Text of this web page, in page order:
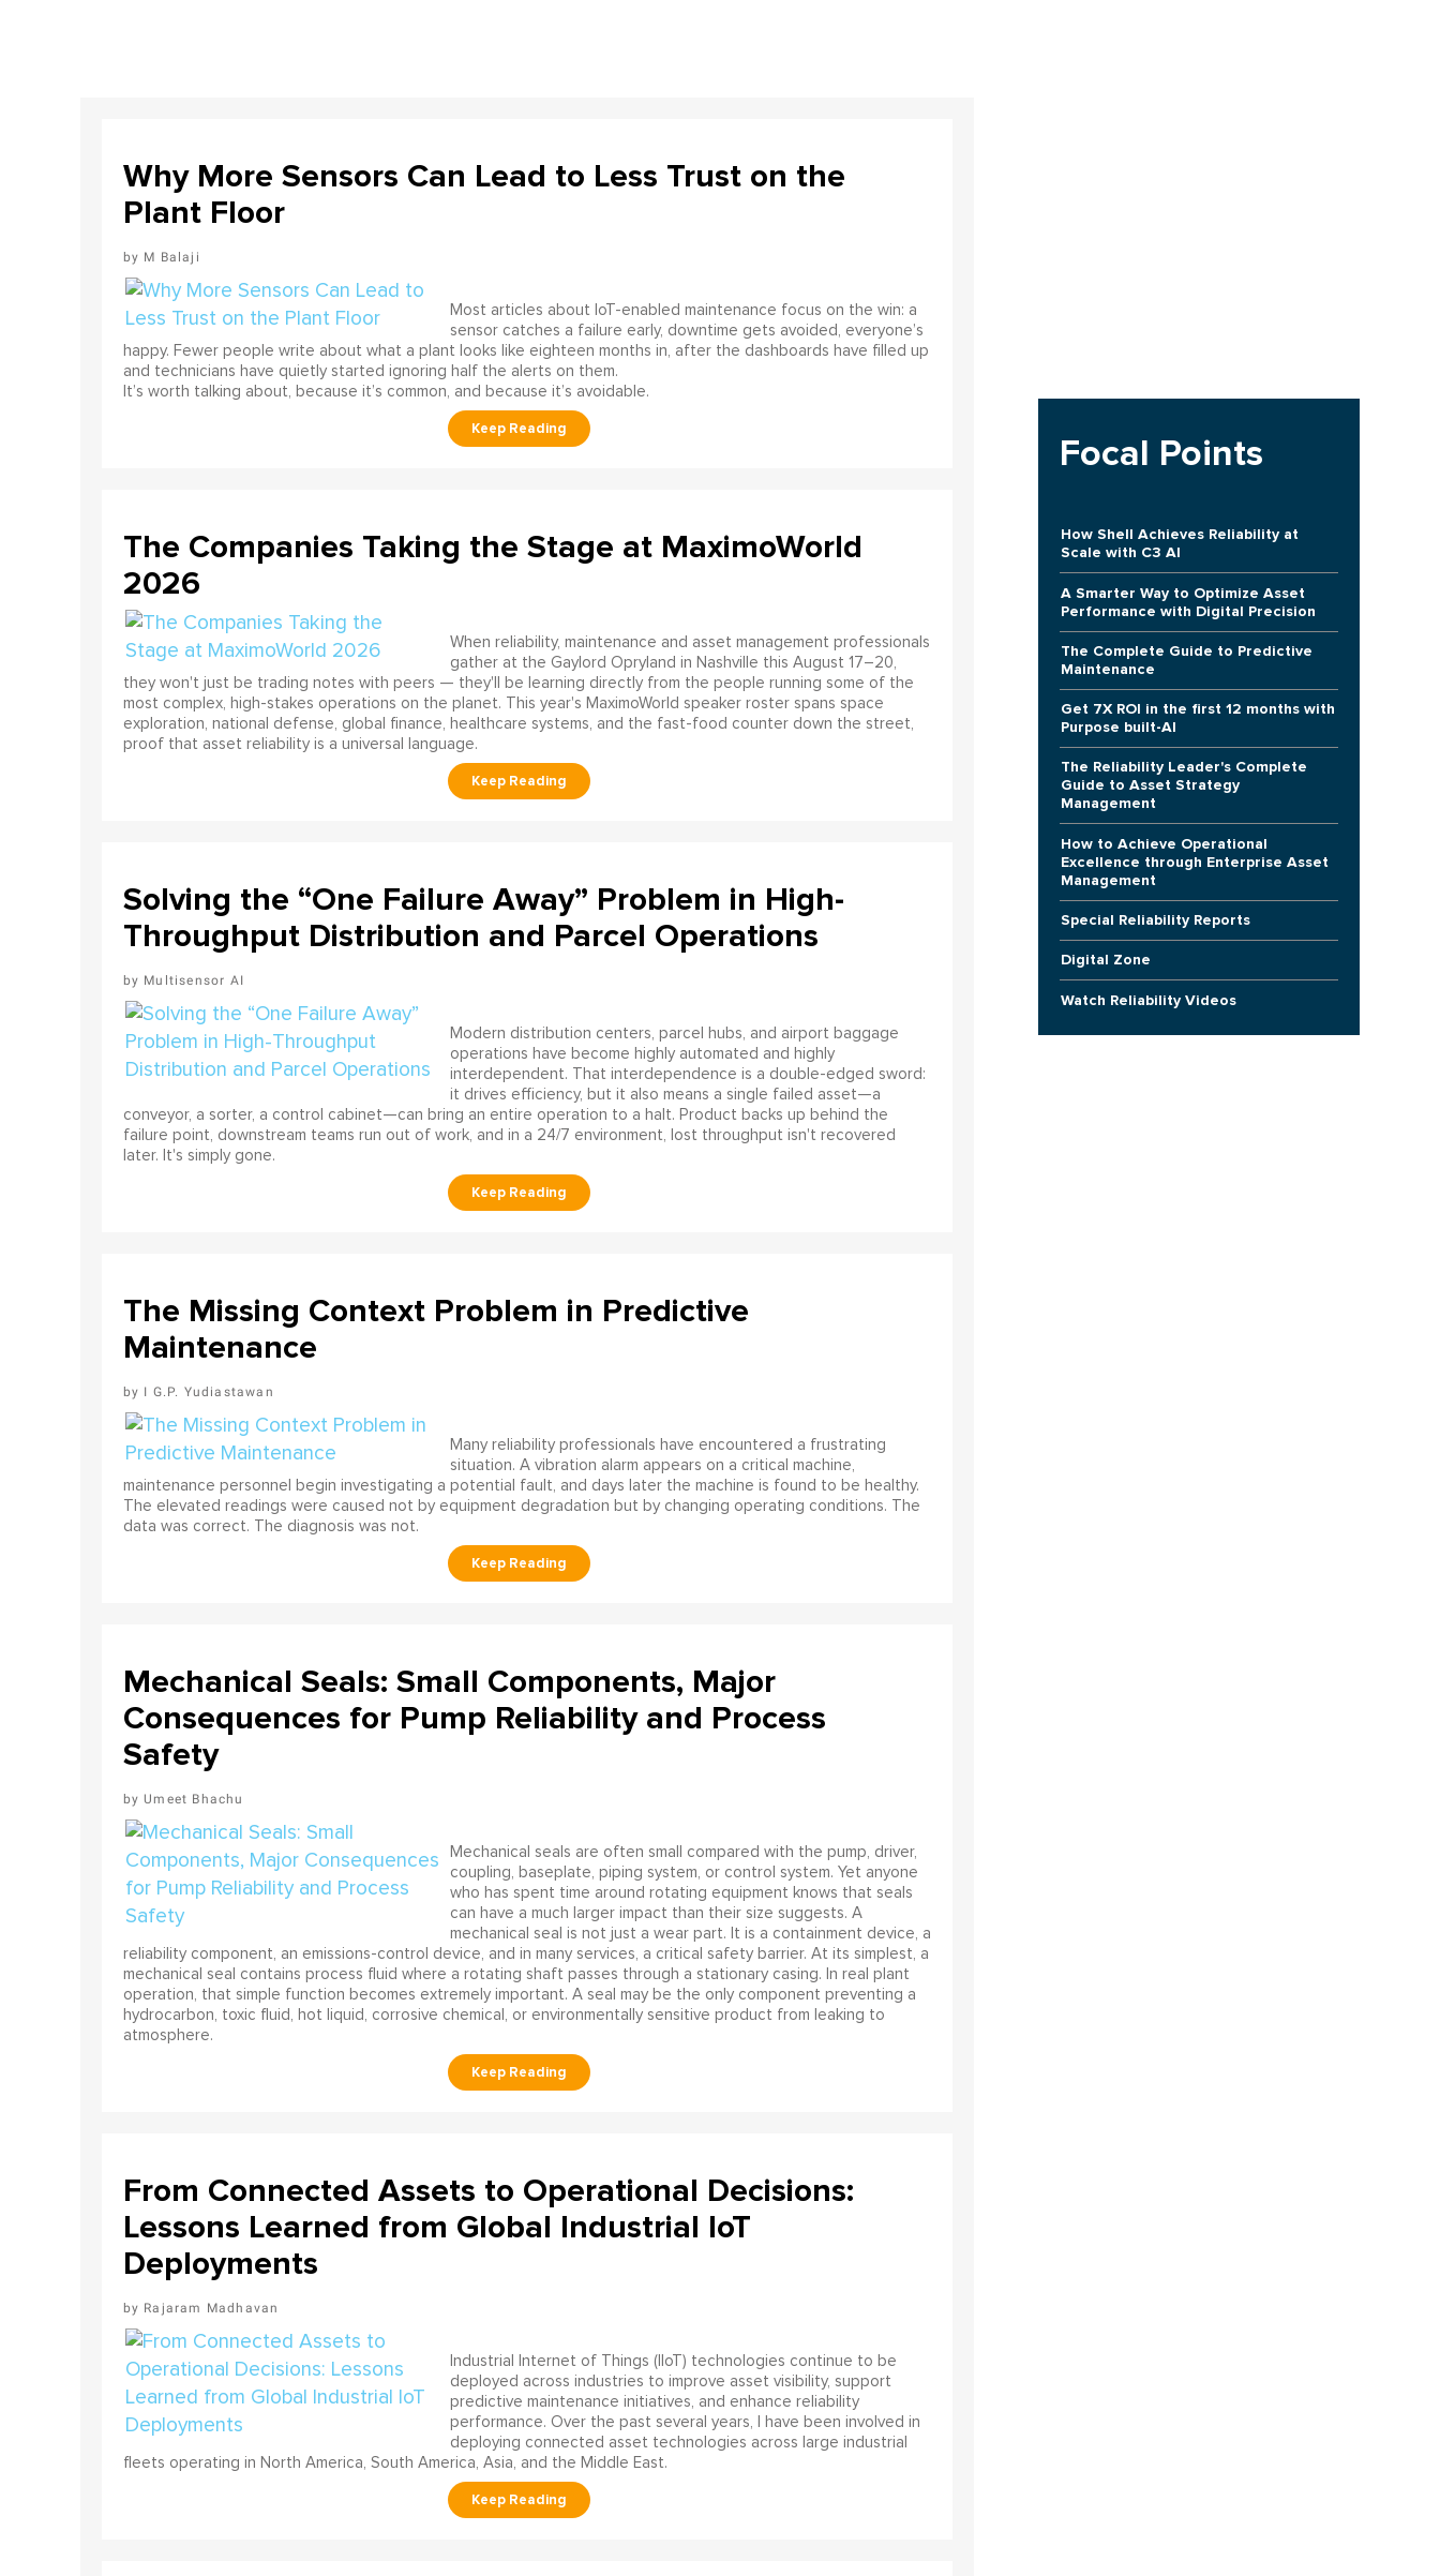
Why More Sensors Can Lead to Less Trust on the
Plant Floor
M Balaji
Most articles about IoT-enabled maintenance focus on the win: a
sensor catches a failure early, downtime gets avoided, everyone’s
happy. Fewer people write about what a plant looks like eighteen months in, after the dashboards have filled up
and technicians have quietly started ignoring half the alerts on them.
It’s worth talking about, because it’s common, and because it’s avoidable.
The Companies Taking the Stage at MaximoWorld
2026
When reliability, maintenance and asset management professionals
gather at the Gaylord Opryland in Nashville this August 17–20,
they won't just be trading notes with peers — they'll be learning directly from the people running some of the
most complex, high-stakes operations on the planet. This year's MaximoWorld speaker roster spans space
exploration, national defense, global finance, healthcare systems, and the fast-food counter down the street,
proof that asset reliability is a universal language.
Solving the “One Failure Away” Problem in High-
Throughput Distribution and Parcel Operations
Multisensor AI
Modern distribution centers, parcel hubs, and airport baggage
operations have become highly automated and highly
interdependent. That interdependence is a double-edged sword:
it drives efficiency, but it also means a single failed asset—a
conveyor, a sorter, a control cabinet—can bring an entire operation to a halt. Product backs up behind the
failure point, downstream teams run out of work, and in a 24/7 environment, lost throughput isn't recovered
later. It's simply gone.
The Missing Context Problem in Predictive
Maintenance
I G.P. Yudiastawan
Many reliability professionals have encountered a frustrating
situation. A vibration alarm appears on a critical machine,
maintenance personnel begin investigating a potential fault, and days later the machine is found to be healthy.
The elevated readings were caused not by equipment degradation but by changing operating conditions. The
data was correct. The diagnosis was not.
Mechanical Seals: Small Components, Major
Consequences for Pump Reliability and Process
Safety
Umeet Bhachu
Mechanical seals are often small compared with the pump, driver,
coupling, baseplate, piping system, or control system. Yet anyone
who has spent time around rotating equipment knows that seals
can have a much larger impact than their size suggests. A
mechanical seal is not just a wear part. It is a containment device, a
reliability component, an emissions-control device, and in many services, a critical safety barrier. At its simplest, a
mechanical seal contains process fluid where a rotating shaft passes through a stationary casing. In real plant
operation, that simple function becomes extremely important. A seal may be the only component preventing a
hydrocarbon, toxic fluid, hot liquid, corrosive chemical, or environmentally sensitive product from leaking to
atmosphere.
From Connected Assets to Operational Decisions:
Lessons Learned from Global Industrial IoT
Deployments
Rajaram Madhavan
Industrial Internet of Things (IIoT) technologies continue to be
deployed across industries to improve asset visibility, support
predictive maintenance initiatives, and enhance reliability
performance. Over the past several years, I have been involved in
deploying connected asset technologies across large industrial
fleets operating in North America, South America, Asia, and the Middle East.
Focal Points
How Shell Achieves Reliability at
Scale with C3 AI
A Smarter Way to Optimize Asset
Performance with Digital Precision
The Complete Guide to Predictive
Maintenance
Get 7X ROI in the first 12 months with
Purpose built-AI
The Reliability Leader's Complete
Guide to Asset Strategy
Management
How to Achieve Operational
Excellence through Enterprise Asset
Management
Special Reliability Reports
Digital Zone
Watch Reliability Videos